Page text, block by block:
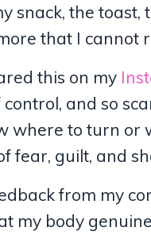
snack, the
that I cannot
this on my
control, and so
where to turn
fear, guilt, and
from my
my body